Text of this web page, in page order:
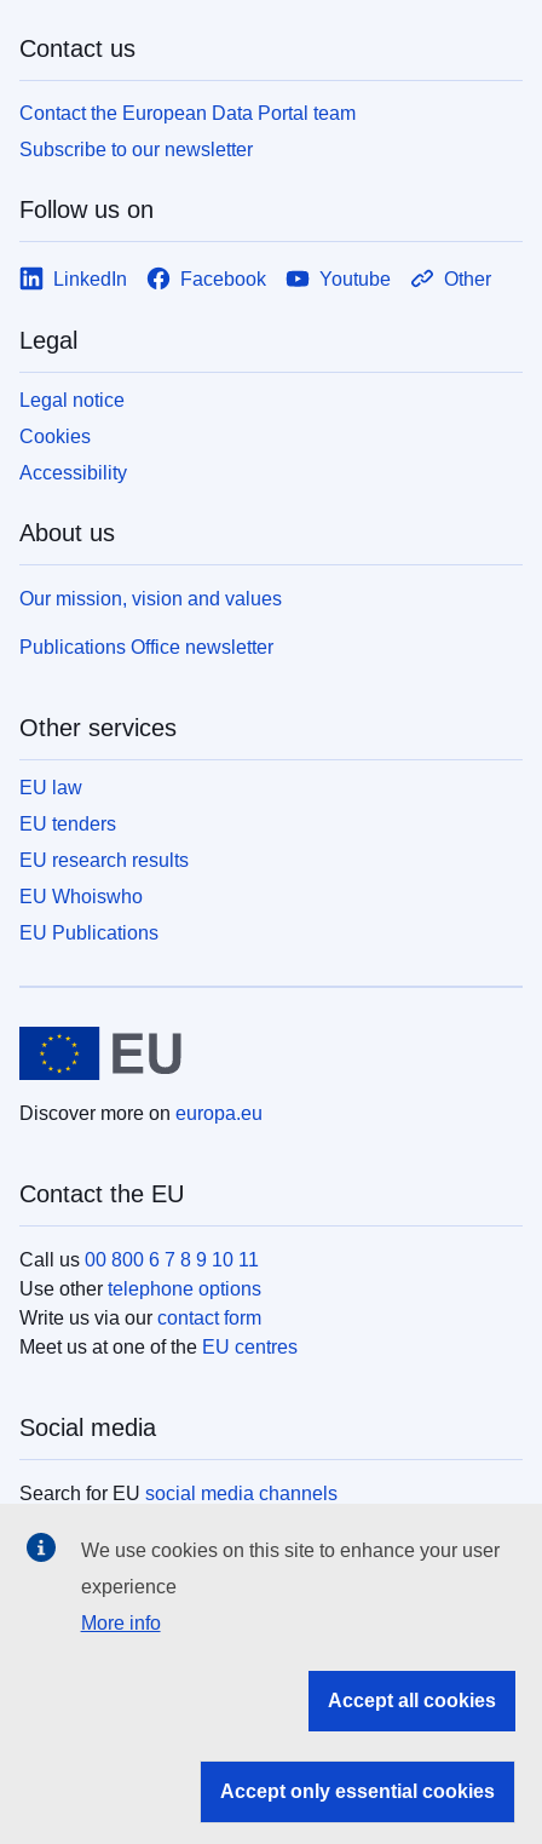
Contact us
Contact the European Data Portal team
Subscribe to our newsletter
Follow us on
LinkedIn Facebook Youtube Other
Legal
Legal notice
Cookies
Accessibility
About us
Our mission, vision and values
Publications Office newsletter
Other services
EU law
EU tenders
EU research results
EU Whoiswho
EU Publications
Discover more on europa.eu
Contact the EU
Call us 00 800 6 7 8 9 10 11
Use other telephone options
Write us via our contact form
Meet us at one of the EU centres
Social media
Search for EU social media channels
EU institutions
Search all EU institutions and bodies
EU institutions
We use cookies on this site to enhance your user
experience
More info
Accept all cookies
Accept only essential cookies